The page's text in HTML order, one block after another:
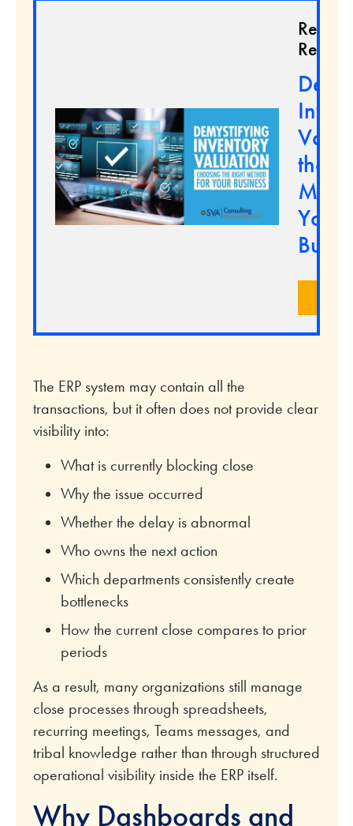
the
Your
The ERP system may contain all the
transactions, but it often does not provide clear
visibility into:
What is currently blocking close
Why the issue occurred
Whether the delay is abnormal
Who owns the next action
Which departments consistently create
bottlenecks
How the current close compares to prior
periods
As a result, many organizations still manage
close processes through spreadsheets,
recurring meetings, Teams messages, and
tribal knowledge rather than through structured
operational visibility inside the ERP itself.
Why Dashboards and